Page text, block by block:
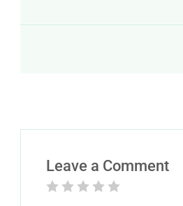
Leave a Comment